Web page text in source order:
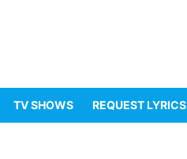
TV SHOWS REQUEST LYRICS